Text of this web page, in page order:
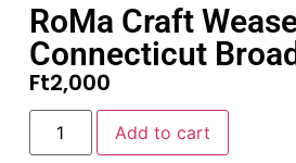
RoMa Craft
Connecticut
Ft2,000
Add to cart